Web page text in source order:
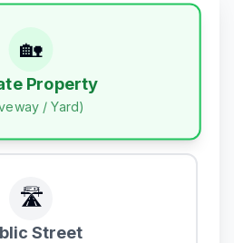
🏡
Property
/ Yard)
🛣️
Street